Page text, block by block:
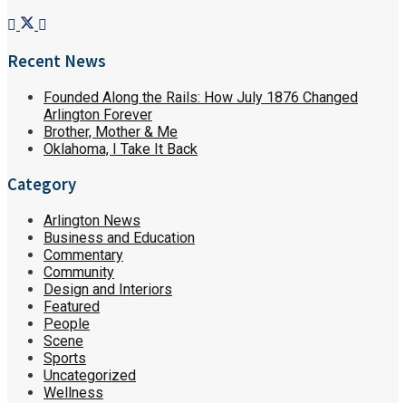
Recent News
Founded Along the Rails: How July 1876 Changed
Arlington Forever
Brother, Mother & Me
Oklahoma, I Take It Back
Category
Arlington News
Business and Education
Commentary
Community
Design and Interiors
Featured
People
Scene
Sports
Uncategorized
Wellness